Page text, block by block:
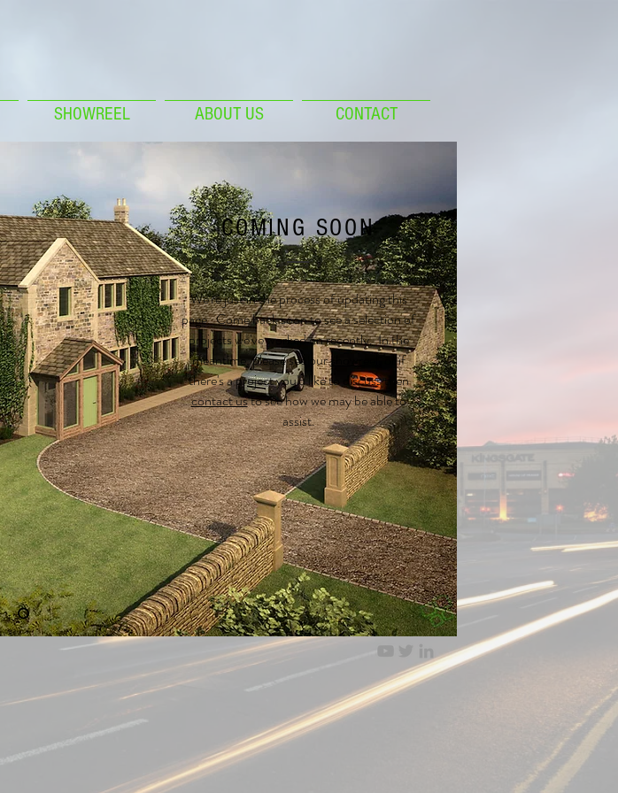
SHOWREEL ABOUT US CONTACT
COMING SOON
We're just in the process of updating this
page. Come back soon to see a selection of
projects we've worked on recently. In the
meantime, please see ourshowreel , or if
there's a project you'd like to discuss then
contact usto see how we may be able to
assist.